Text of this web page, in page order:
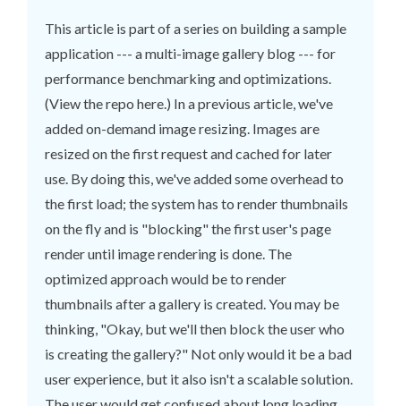
This article is part of a series on building a sample
application --- a multi-image gallery blog --- for
performance benchmarking and optimizations.
(View the repo here.) In a previous article, we've
added on-demand image resizing. Images are
resized on the first request and cached for later
use. By doing this, we've added some overhead to
the first load; the system has to render thumbnails
on the fly and is "blocking" the first user's page
render until image rendering is done. The
optimized approach would be to render
thumbnails after a gallery is created. You may be
thinking, "Okay, but we'll then block the user who
is creating the gallery?" Not only would it be a bad
user experience, but it also isn't a scalable solution.